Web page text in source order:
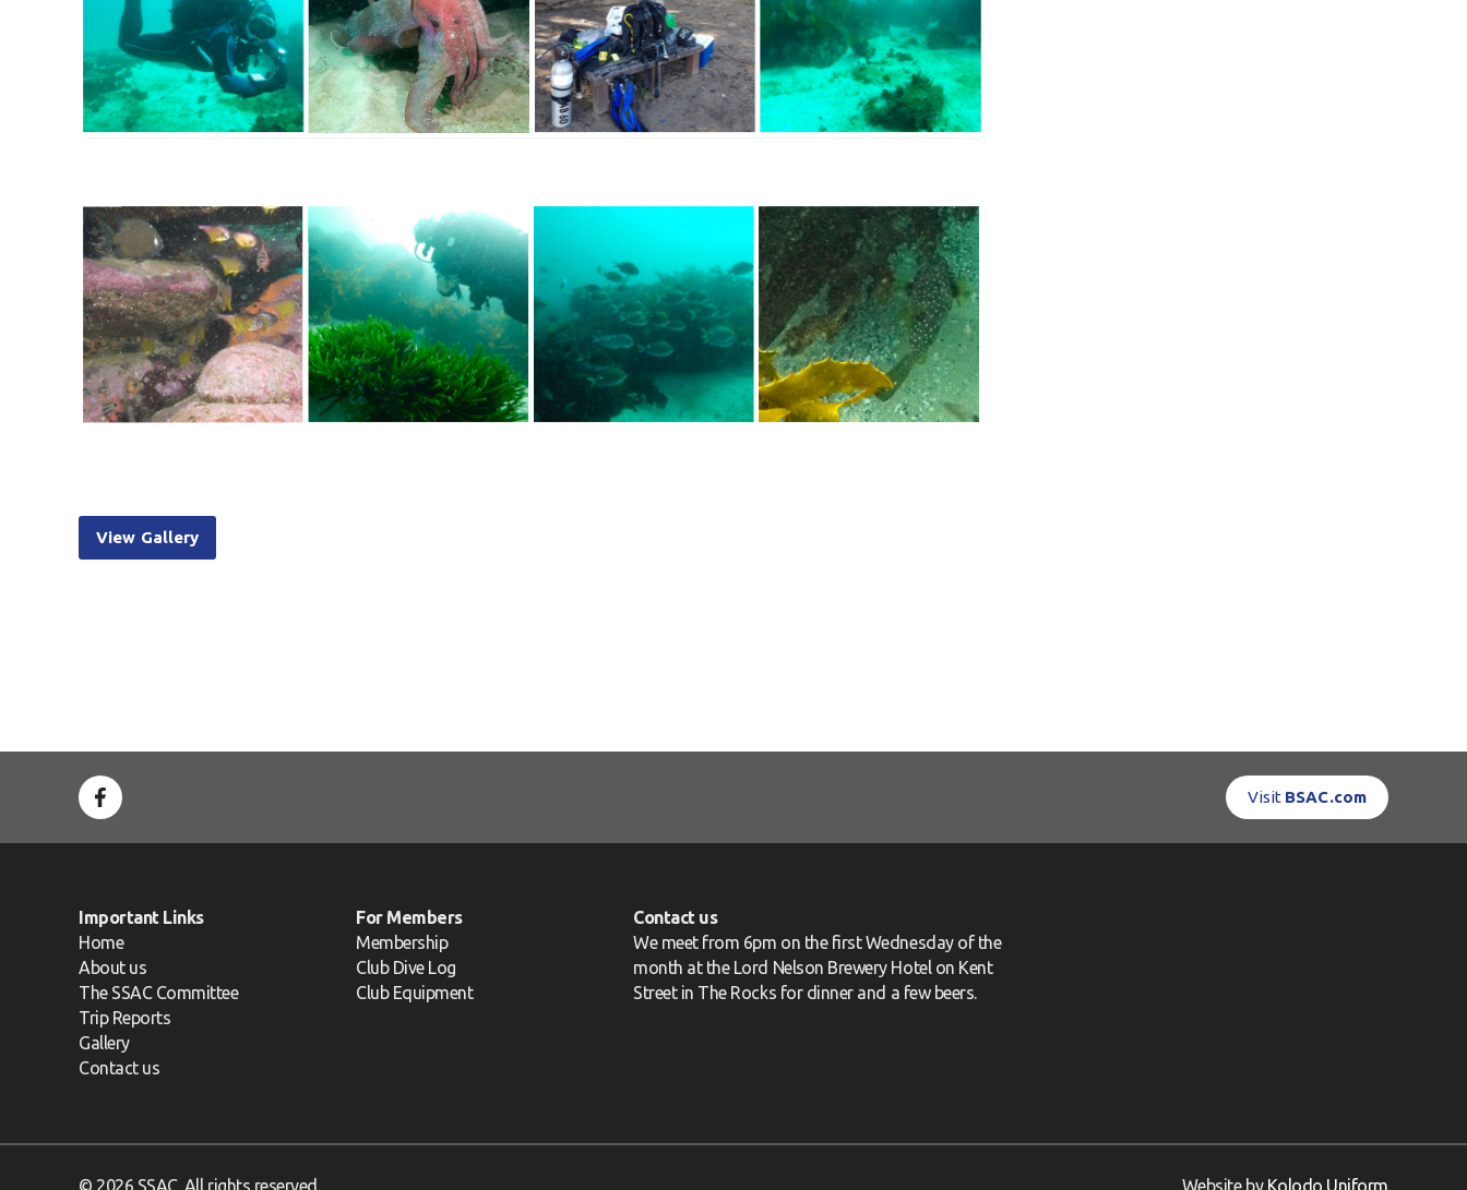
View Gallery
Visit BSAC.com
Important Links
Home
About us
The SSAC Committee
Trip Reports
Gallery
Contact us
For Members
Membership
Club Dive Log
Club Equipment
Contact us
We meet from 6pm on the first Wednesday of the
month at the Lord Nelson Brewery Hotel on Kent
Street in The Rocks for dinner and a few beers.
© 2026 SSAC. All rights reserved. Website by Kolodo Uniform